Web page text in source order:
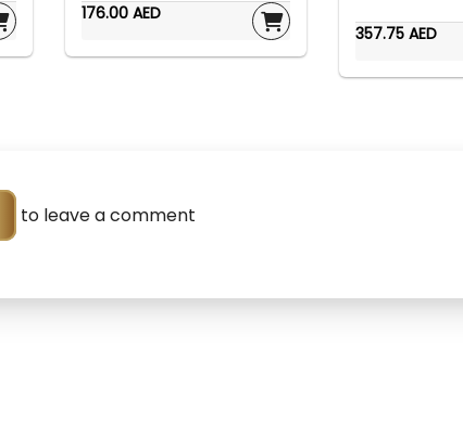
176.00 AED
357.75 AED
to leave a comment